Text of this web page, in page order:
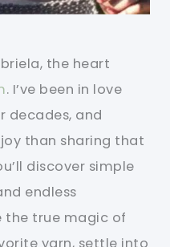
the heart
. I’ve been in love
decades, and
than sharing that
discover simple
endless
the true magic of